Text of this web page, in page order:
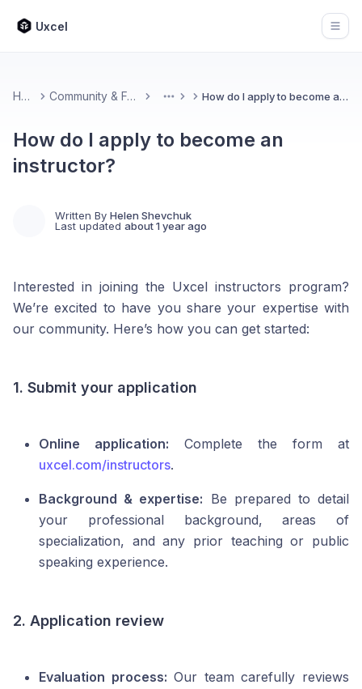
Uxcel
Home Community & Feedback More How do I apply to become an instructor?
How do I apply to become an
instructor?
Written By Helen Shevchuk
Last updated about 1 year ago
Interested in joining the Uxcel instructors program?
We’re excited to have you share your expertise with
our community. Here’s how you can get started:
1. Submit your application
Online application: Complete the form at
uxcel.com/instructors.
Background & expertise: Be prepared to detail
your professional background, areas of
specialization, and any prior teaching or public
speaking experience.
2. Application review
Evaluation process: Our team carefully reviews